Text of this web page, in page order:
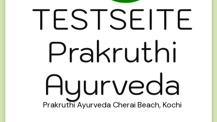
TESTSEITE
Prakruthi
Ayurveda
Prakruthi Ayurveda Cherai Beach, Kochi